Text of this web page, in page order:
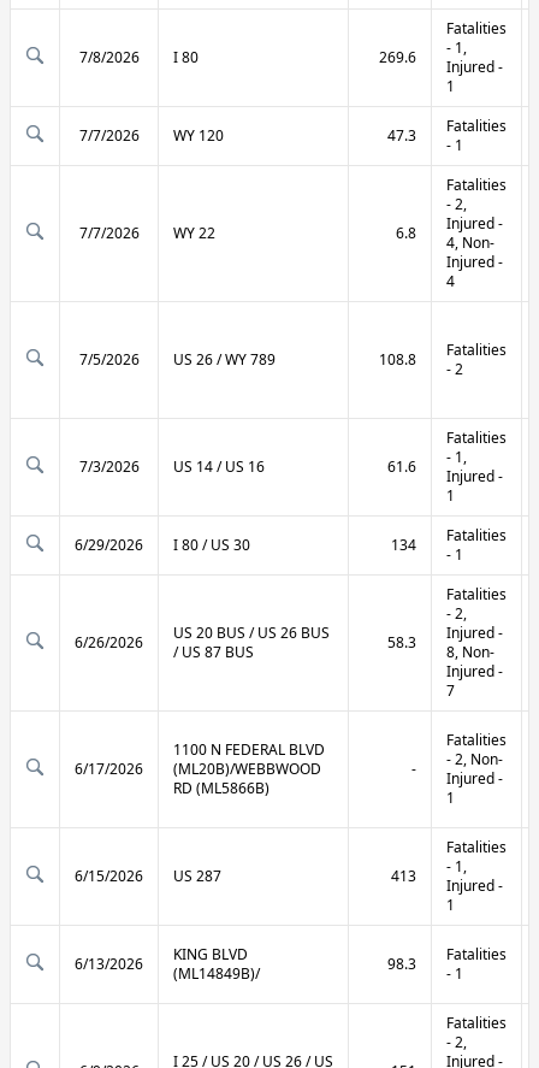
7/8/2026 I 80 269.6
Fatalities
- 1,
Injured -
1
7/7/2026 WY 120 47.3
Fatalities
- 1
7/7/2026 WY 22 6.8
Fatalities
- 2,
Injured -
4, Non-
Injured -
4
7/5/2026 US 26 / WY 789 108.8
Fatalities
- 2
7/3/2026 US 14 / US 16 61.6
Fatalities
- 1,
Injured -
1
6/29/2026 I 80 / US 30 134
Fatalities
- 1
6/26/2026
US 20 BUS / US 26 BUS
/ US 87 BUS
58.3
Fatalities
- 2,
Injured -
8, Non-
Injured -
7
6/17/2026
1100 N FEDERAL BLVD
(ML20B)/WEBBWOOD
RD (ML5866B)
-
Fatalities
- 2, Non-
Injured -
1
6/15/2026 US 287 413
Fatalities
- 1,
Injured -
1
6/13/2026
KING BLVD
(ML14849B)/
98.3
Fatalities
- 1
I 25 / US 20 / US 26 / US
Fatalities
- 2,
Injured -